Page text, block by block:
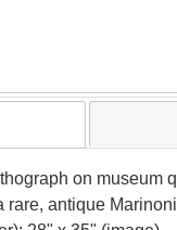
on museum
antique